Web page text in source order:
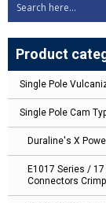
Product
Single Pole
Single Pole Cam
Duraline's X
E1017 Series /
Connectors